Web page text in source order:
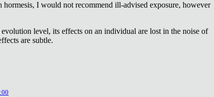
I would not recommend ill-advised exposure, however
level, its effects on an individual are lost in the noise of
are subtle.